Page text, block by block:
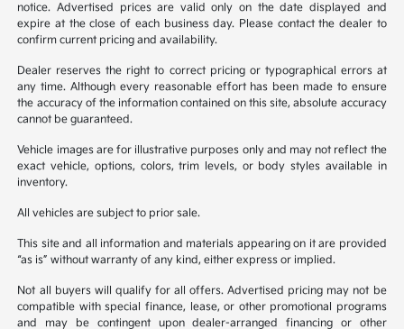
notice. Advertised prices are valid only on the date displayed and
expire at the close of each business day. Please contact the dealer to
confirm current pricing and availability.
Dealer reserves the right to correct pricing or typographical errors at
any time. Although every reasonable effort has been made to ensure
the accuracy of the information contained on this site, absolute accuracy
cannot be guaranteed.
Vehicle images are for illustrative purposes only and may not reflect the
exact vehicle, options, colors, trim levels, or body styles available in
inventory.
All vehicles are subject to prior sale.
This site and all information and materials appearing on it are provided
“as is” without warranty of any kind, either express or implied.
Not all buyers will qualify for all offers. Advertised pricing may not be
compatible with special finance, lease, or other promotional programs
and may be contingent upon dealer-arranged financing or other